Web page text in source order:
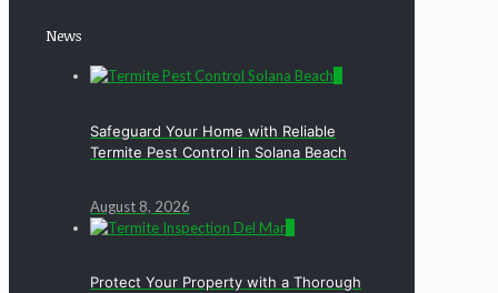
News
Safeguard Your Home with Reliable
Termite Pest Control in Solana Beach
August 8, 2026
Protect Your Property with a Thorough